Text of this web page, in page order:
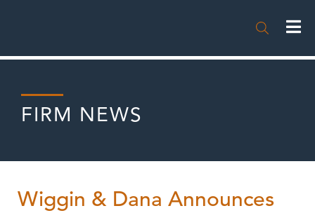

FIRM NEWS
Wiggin & Dana Announces